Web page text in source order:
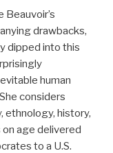
drawbacks,
dipped into this
human
considers
ethnology, history,
age delivered
to a U.S.